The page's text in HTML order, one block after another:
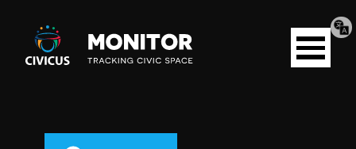
Civicus
Monitor
Open
menu